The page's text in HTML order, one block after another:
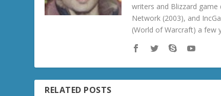
writers and Blizzard
Network (2003), and
(World of Warcraft) a few
RELATED POSTS